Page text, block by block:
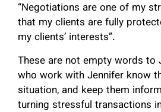
“Negotiations are one of my
that my clients are fully
my clients’ interests”.
These are not empty words to
who work with Jennifer know
situation, and keep them
turning stressful transactions